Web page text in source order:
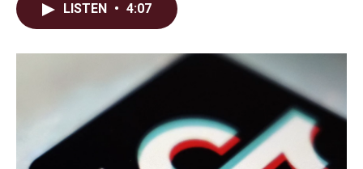
o
k
I
LISTEN • 4:07